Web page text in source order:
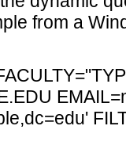
from a